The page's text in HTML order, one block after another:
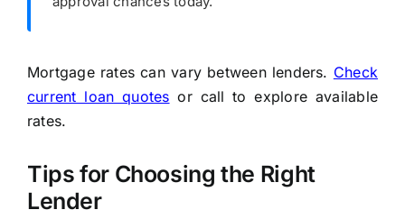
Mortgage rates can vary between lenders. Check
current loan quotes or callto explore available
rates.
Tips for Choosing the Right
Lender